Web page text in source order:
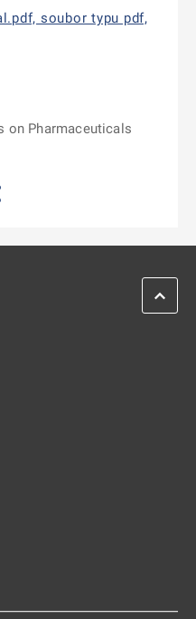
soubor typu pdf,
on Pharmaceuticals
kartě
nové kartě
na nové kartě
kartě
na nové kartě